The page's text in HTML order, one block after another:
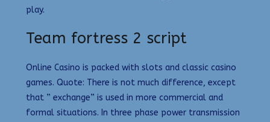
play.
Team fortress 2 script
Online Casino is packed with slots and classic casino
games. Quote: There is not much difference, except
that ” exchange” is used in more commercial and
formal situations. In three phase power transmission